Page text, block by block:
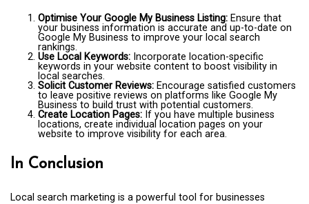
Optimise Your Google My Business Listing: Ensure that
your business information is accurate and up-to-date on
Google My Business to improve your local search
rankings.
Use Local Keywords: Incorporate location-specific
keywords in your website content to boost visibility in
local searches.
Solicit Customer Reviews: Encourage satisfied customers
to leave positive reviews on platforms like Google My
Business to build trust with potential customers.
Create Location Pages: If you have multiple business
locations, create individual location pages on your
website to improve visibility for each area.
In Conclusion
Local search marketing is a powerful tool for businesses